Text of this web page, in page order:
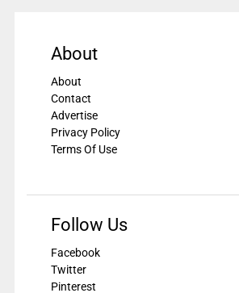
About
About
Contact
Advertise
Privacy Policy
Terms Of Use
Follow Us
Facebook
Twitter
Pinterest